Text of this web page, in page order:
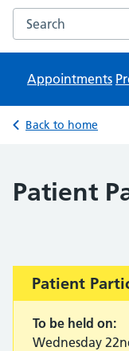
Search the New
Appointments
Back to home
Patient
Important:
Patient
To be held on:
Wednesday